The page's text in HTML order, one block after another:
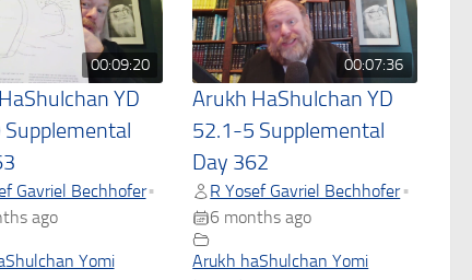
00:09:20
YD
Gavriel Bechhofer•
ago
Yomi
00:07:36
Arukh HaShulchan YD
52.1-5 Supplemental
Day 362
R Yosef Gavriel Bechhofer •
6 months ago
Arukh haShulchan Yomi